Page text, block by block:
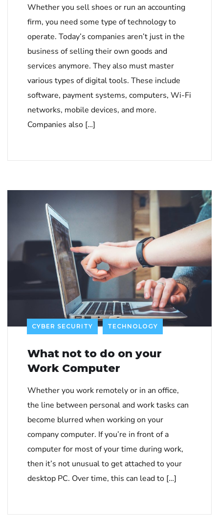
Whether you sell shoes or run an accounting
firm, you need some type of technology to
operate. Today’s companies aren’t just in the
business of selling their own goods and
services anymore. They also must master
various types of digital tools. These include
software, payment systems, computers, Wi-Fi
networks, mobile devices, and more.
Companies also […]
CYBER SECURITY TECHNOLOGY
What not to do on your
Work Computer
Whether you work remotely or in an office,
the line between personal and work tasks can
become blurred when working on your
company computer. If you’re in front of a
computer for most of your time during work,
then it’s not unusual to get attached to your
desktop PC. Over time, this can lead to […]